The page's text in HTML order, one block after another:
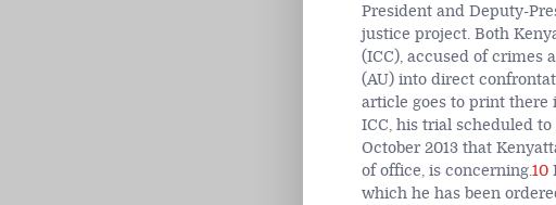
President and Deputy-
justice project. Both
(ICC), accused of crimes
(AU) into direct
article goes to print there
ICC, his trial scheduled to
October 2013 that
of office, is concerning.10
which he has been